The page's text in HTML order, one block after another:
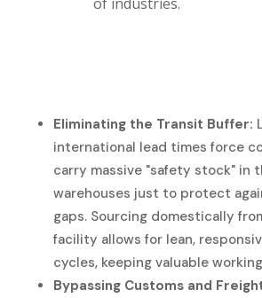
Eliminating the Transit Buffer:
international lead times force
carry massive "safety stock" in
warehouses just to protect
gaps. Sourcing domestically
facility allows for lean,
cycles, keeping valuable
Bypassing Customs and